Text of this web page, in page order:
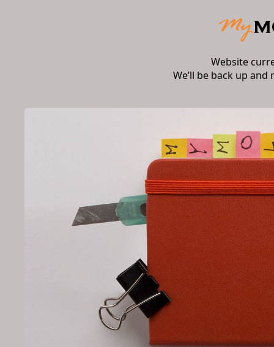
Website
We’ll be back up